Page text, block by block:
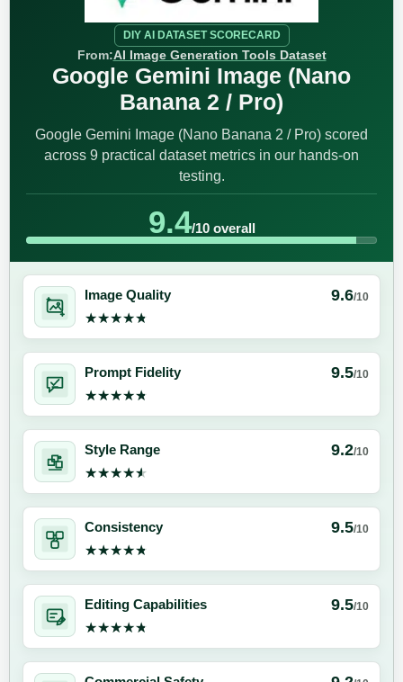
DIY AI DATASET SCORECARD
From:AI Image Generation Tools Dataset
Google Gemini Image (Nano
Banana 2 / Pro)
Google Gemini Image (Nano Banana 2 / Pro) scored
across 9 practical dataset metrics in our hands-on
testing.
9.4/10 overall
Image Quality 9.6/10
★★★★★
★★★★★
Prompt Fidelity 9.5/10
★★★★★
★★★★★
Style Range 9.2/10
★★★★★
★★★★★
Consistency 9.5/10
★★★★★
★★★★★
Editing Capabilities 9.5/10
★★★★★
★★★★★